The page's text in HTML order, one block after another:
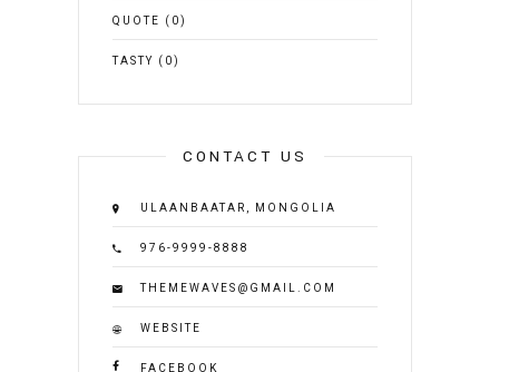
QUOTE (0)
TASTY (0)
CONTACT US
ULAANBAATAR, MONGOLIA
976-9999-8888
THEMEWAVES@GMAIL.COM
WEBSITE
FACEBOOK